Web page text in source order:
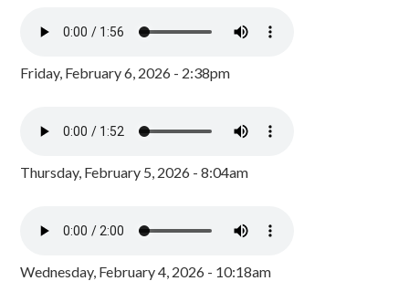
Friday, February 6, 2026 - 2:38pm
Thursday, February 5, 2026 - 8:04am
Wednesday, February 4, 2026 - 10:18am